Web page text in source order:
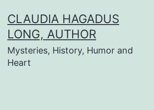
to
content
CLAUDIA HAGADUS
LONG, AUTHOR
Mysteries, History, Humor and
Heart